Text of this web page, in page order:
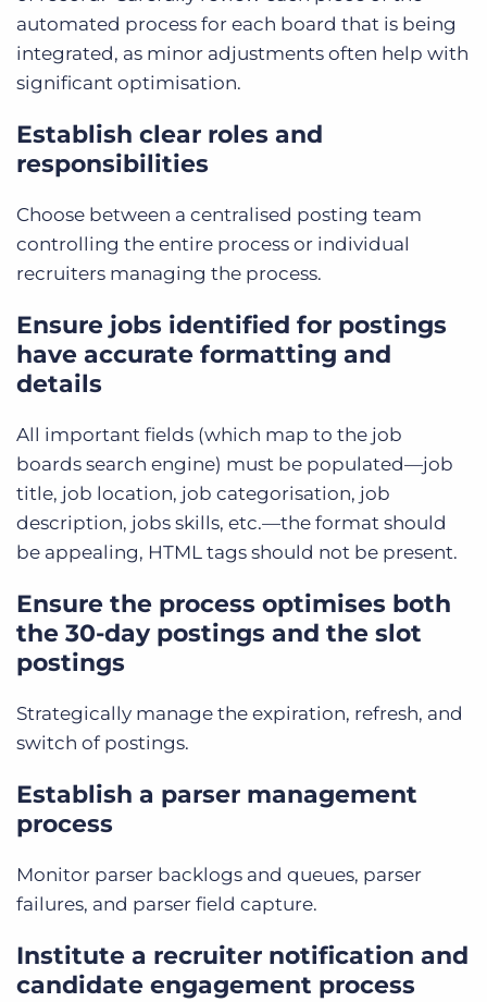
automated process for each board that is being
integrated, as minor adjustments often help with
significant optimisation.
Establish clear roles and
responsibilities
Choose between a centralised posting team
controlling the entire process or individual
recruiters managing the process.
Ensure jobs identified for postings
have accurate formatting and
details
All important fields (which map to the job
boards search engine) must be populated—job
title, job location, job categorisation, job
description, jobs skills, etc.—the format should
be appealing, HTML tags should not be present.
Ensure the process optimises both
the 30-day postings and the slot
postings
Strategically manage the expiration, refresh, and
switch of postings.
Establish a parser management
process
Monitor parser backlogs and queues, parser
failures, and parser field capture.
Institute a recruiter notification and
candidate engagement process